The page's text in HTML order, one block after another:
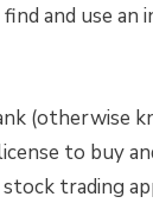
and use
(otherwise
to buy
trading